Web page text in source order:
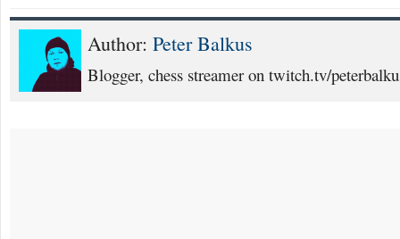
Author: Peter Balkus
Blogger, chess streamer on twitch.tv/